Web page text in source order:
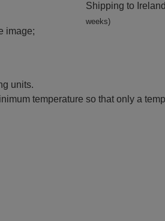
image;
Shipping to
weeks)
units.
temperature so that only a